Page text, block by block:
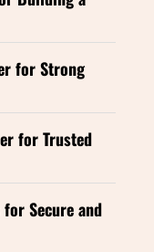
for Strong
for Trusted
Secure and